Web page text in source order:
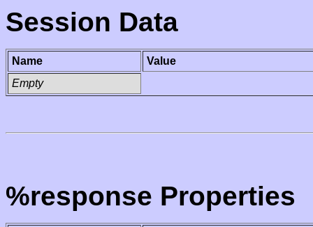
Session Data
Name
Value
Empty
%response Properties